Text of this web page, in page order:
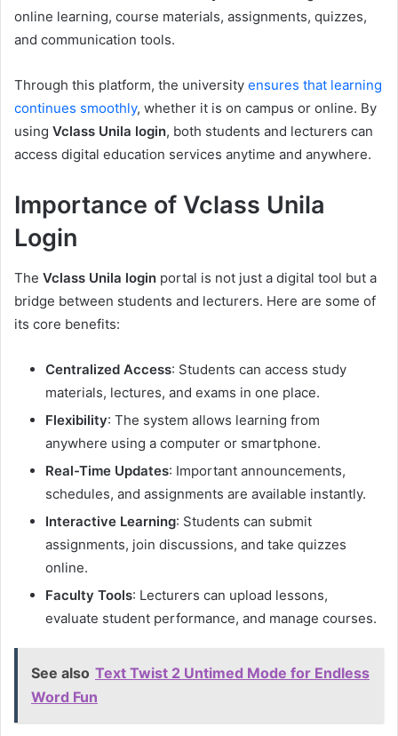
online learning, course materials, assignments, quizzes,
and communication tools.
Through this platform, the university ensures that learning
continues smoothly, whether it is on campus or online. By
using Vclass Unila login, both students and lecturers can
access digital education services anytime and anywhere.
Importance of Vclass Unila
Login
The Vclass Unila login portal is not just a digital tool but a
bridge between students and lecturers. Here are some of
its core benefits:
Centralized Access: Students can access study
materials, lectures, and exams in one place.
Flexibility: The system allows learning from
anywhere using a computer or smartphone.
Real-Time Updates: Important announcements,
schedules, and assignments are available instantly.
Interactive Learning: Students can submit
assignments, join discussions, and take quizzes
online.
Faculty Tools: Lecturers can upload lessons,
evaluate student performance, and manage courses.
See also Text Twist 2 Untimed Mode for Endless
Word Fun